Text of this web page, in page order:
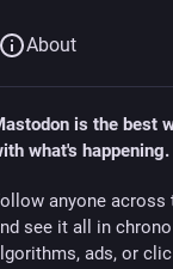
#coininfo
About
is the best
what's happening.
anyone across
see it all in
ads, or